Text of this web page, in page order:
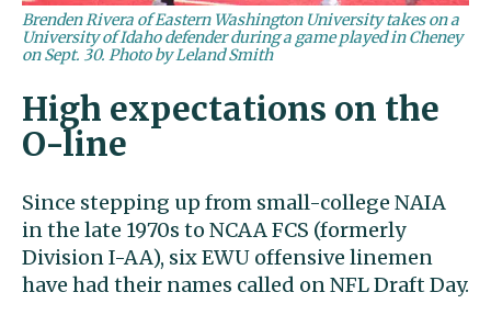
Brenden Rivera of Eastern Washington University takes on a
University of Idaho defender during a game played in Cheney
on Sept. 30. Photo by Leland Smith
High expectations on the
O-line
Since stepping up from small-college NAIA
in the late 1970s to NCAA FCS (formerly
Division I-AA), six EWU offensive linemen
have had their names called on NFL Draft Day.